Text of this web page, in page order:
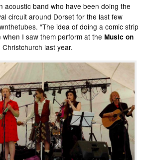
acoustic band who have been doing the
circuit around Dorset for the last few
“The idea of doing a comic strip
when I saw them perform at theMusic on
Christchurch last year.